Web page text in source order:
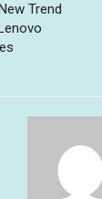
Trend